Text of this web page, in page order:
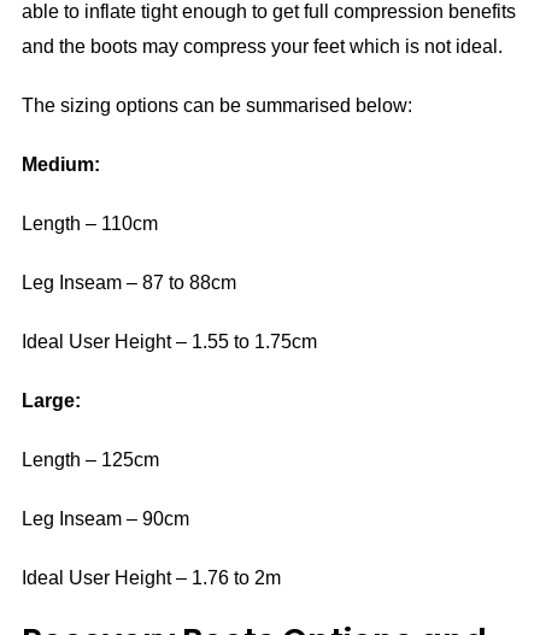
able to inflate tight enough to get full compression benefits
and the boots may compress your feet which is not ideal.
The sizing options can be summarised below:
Medium:
Length – 110cm
Leg Inseam – 87 to 88cm
Ideal User Height – 1.55 to 1.75cm
Large:
Length – 125cm
Leg Inseam – 90cm
Ideal User Height – 1.76 to 2m